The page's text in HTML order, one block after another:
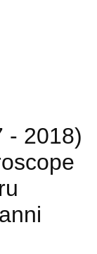
- 2018)